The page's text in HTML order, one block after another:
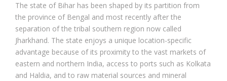
The state of Bihar has been shaped by its partition from
the province of Bengal and most recently after the
separation of the tribal southern region now called
Jharkhand. The state enjoys a unique location-specific
advantage because of its proximity to the vast markets of
eastern and northern India, access to ports such as Kolkata
and Haldia, and to raw material sources and mineral